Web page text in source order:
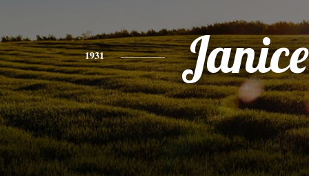
1931 Janice